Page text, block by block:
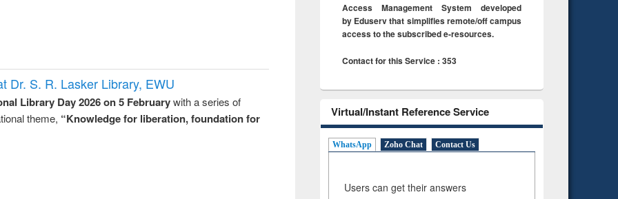
Dr. S. R. Lasker Library, EWU
Library Day 2026 on 5 Februarywith a series of
theme, “Knowledge for liberation, foundation for
Access Management System developed
by Eduserv that simplifies remote/off campus
access to the subscribed e-resources.
Contact for this Service : 353
Virtual/Instant Reference Service
WhatsApp Zoho Chat Contact Us
Users can get their answers